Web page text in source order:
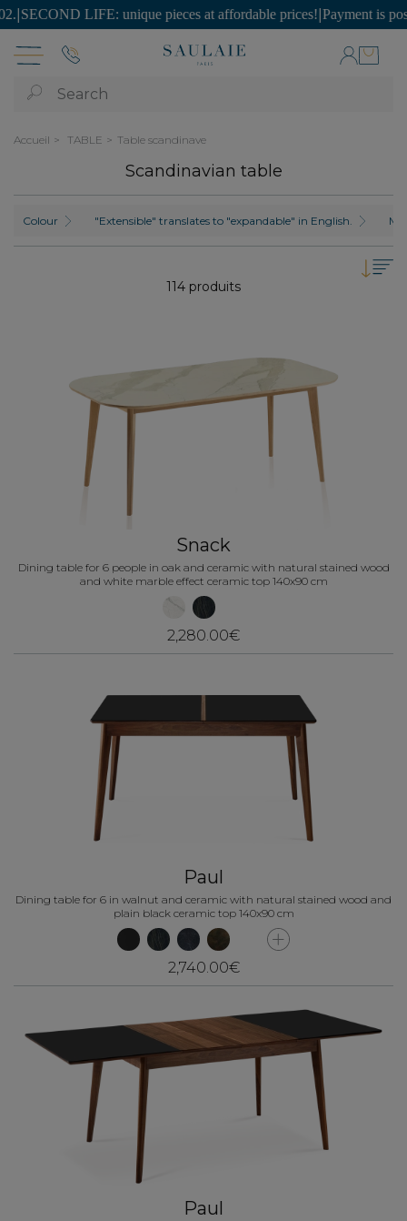
unique pieces at affordable prices!|Payment is possible in
Search
Accueil TABLE Table scandinave
Scandinavian table
Colour "Extensible" translates to "expandable" in English.
114 produits
Snack
Dining table for 6 people in oak and ceramic with natural stained wood
and white marble effect ceramic top 140x90 cm
2,280.00€
Paul
Dining table for 6 in walnut and ceramic with natural stained wood and
plain black ceramic top 140x90 cm
2,740.00€
Paul